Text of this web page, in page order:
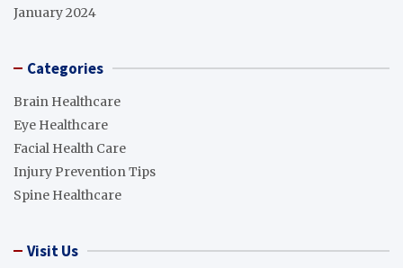
January 2024
Categories
Brain Healthcare
Eye Healthcare
Facial Health Care
Injury Prevention Tips
Spine Healthcare
Visit Us